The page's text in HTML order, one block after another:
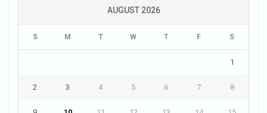
AUGUST 2026
S M T W T F S
1
2 3 4 5 6 7 8